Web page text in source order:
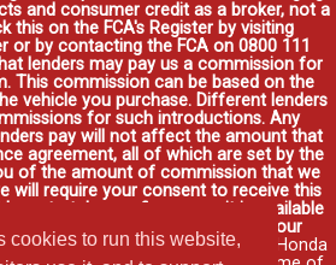
cookies to run this website,
and consumer credit as a broker, not a
this on the FCA's Register by visiting
or by contacting the FCA on 0800 111
lenders may pay us a commission for
This commission can be based on the
vehicle you purchase. Different lenders
for such introductions. Any
pay will not affect the amount that
agreement, all of which are set by the
of the amount of commission that we
will require your consent to receive this
to take our finance as it is available
You can arrange funding for your
be cheaper.Credit provided by Honda